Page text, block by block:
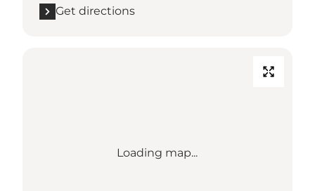
Get directions
Loading map...